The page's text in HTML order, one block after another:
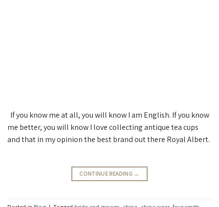
If you know me at all, you will know I am English. If you know
me better, you will know I love collecting antique tea cups
and that in my opinion the best brand out there Royal Albert.
CONTINUE READING →